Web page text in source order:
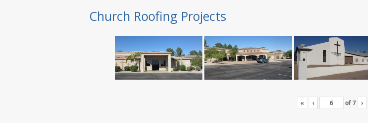
Church Roofing Projects
« ‹ of7 ›